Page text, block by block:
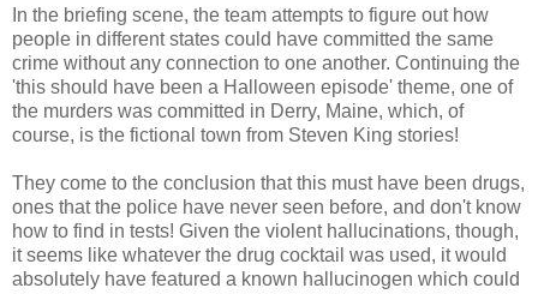
In the briefing scene, the team attempts to figure out how
people in different states could have committed the same
crime without any connection to one another. Continuing the
'this should have been a Halloween episode' theme, one of
the murders was committed in Derry, Maine, which, of
course, is the fictional town from Steven King stories!
They come to the conclusion that this must have been drugs,
ones that the police have never seen before, and don't know
how to find in tests! Given the violent hallucinations, though,
it seems like whatever the drug cocktail was used, it would
absolutely have featured a known hallucinogen which could